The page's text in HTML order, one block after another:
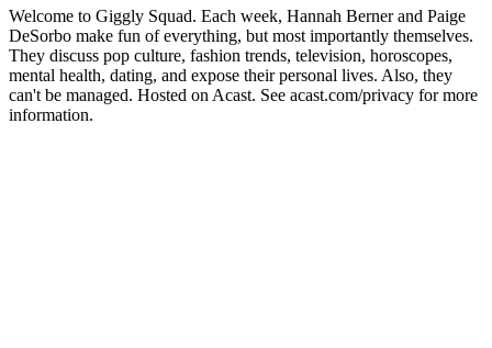
Welcome to Giggly Squad. Each week, Hannah Berner and Paige
DeSorbo make fun of everything, but most importantly themselves.
They discuss pop culture, fashion trends, television, horoscopes,
mental health, dating, and expose their personal lives. Also, they
can't be managed. Hosted on Acast. See acast.com/privacy for more
information.